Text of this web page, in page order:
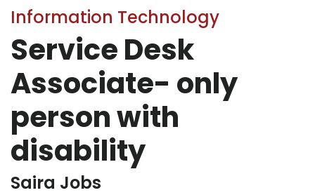
Information Technology
Service Desk
Associate- only
person with
disability
Saira Jobs